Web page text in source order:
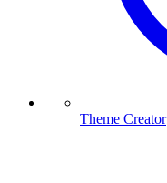
Theme Creator